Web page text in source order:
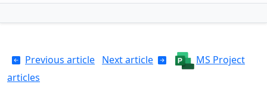
Previous article Next article
MS Project
articles